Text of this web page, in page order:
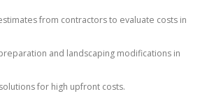
from contractors to evaluate costs in
and landscaping modifications in
for high upfront costs.